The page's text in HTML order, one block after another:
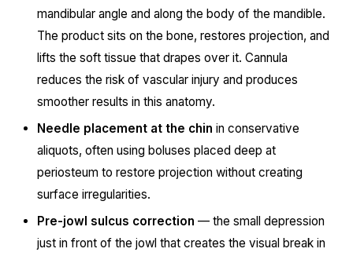
mandibular angle and along the body of the mandible.
The product sits on the bone, restores projection, and
lifts the soft tissue that drapes over it. Cannula
reduces the risk of vascular injury and produces
smoother results in this anatomy.
Needle placement at the chin in conservative
aliquots, often using boluses placed deep at
periosteum to restore projection without creating
surface irregularities.
Pre-jowl sulcus correction — the small depression
just in front of the jowl that creates the visual break in